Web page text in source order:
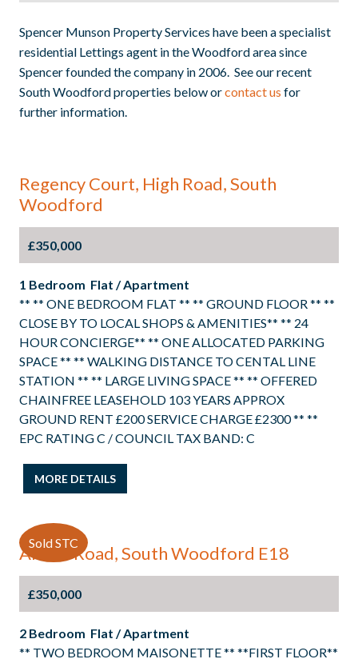
Spencer Munson Property Services have been a specialist
residential Lettings agent in the Woodford area since
Spencer founded the company in 2006. See our recent
South Woodford properties below orcontact us for
further information.
Regency Court, High Road, South
Woodford
£350,000
1 Bedroom Flat / Apartment
** ** ONE BEDROOM FLAT ** ** GROUND FLOOR ** **
CLOSE BY TO LOCAL SHOPS & AMENITIES** ** 24
HOUR CONCIERGE** ** ONE ALLOCATED PARKING
SPACE ** ** WALKING DISTANCE TO CENTAL LINE
STATION ** ** LARGE LIVING SPACE ** ** OFFERED
CHAINFREE LEASEHOLD 103 YEARS APPROX
GROUND RENT £200 SERVICE CHARGE £2300 ** **
EPC RATING C / COUNCIL TAX BAND: C
MORE DETAILS
Sold STC
Albert Road, South Woodford E18
£350,000
2 Bedroom Flat / Apartment
** TWO BEDROOM MAISONETTE ** **FIRST FLOOR**